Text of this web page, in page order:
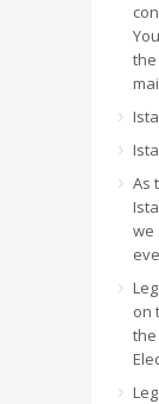
As
we
on
the